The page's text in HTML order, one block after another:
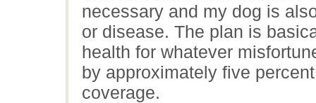
necessary and my dog is
or disease. The plan is
health for whatever
by approximately five
coverage.